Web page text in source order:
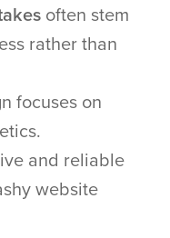
often stem
rather than
focuses on
and reliable
website